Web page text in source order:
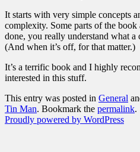
It starts with very simple concepts
complexity. Some parts of the book
done, you really understand what a
(And when it’s off, for that matter.)
It’s a terrific book and I highly
interested in this stuff.
This entry was posted in General
Tin Man. Bookmark the permalink.
Proudly powered by WordPress